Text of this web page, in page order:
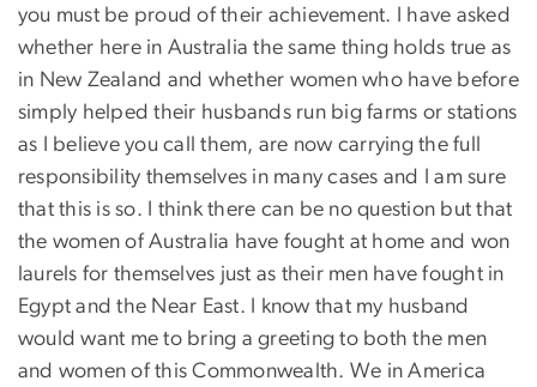
you must be proud of their achievement. I have asked
whether here in Australia the same thing holds true as
in New Zealand and whether women who have before
simply helped their husbands run big farms or stations
as I believe you call them, are now carrying the full
responsibility themselves in many cases and I am sure
that this is so. I think there can be no question but that
the women of Australia have fought at home and won
laurels for themselves just as their men have fought in
Egypt and the Near East. I know that my husband
would want me to bring a greeting to both the men
and women of this Commonwealth. We in America